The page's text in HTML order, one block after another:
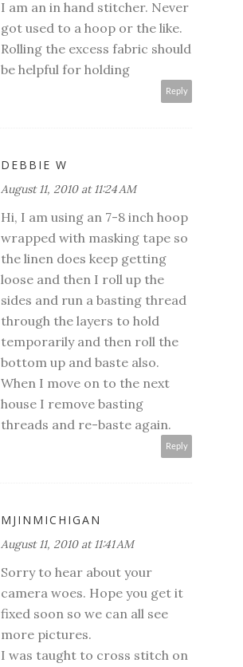
I am an in hand stitcher. Never
got used to a hoop or the like.
Rolling the excess fabric should
be helpful for holding
Reply
DEBBIE W
August 11, 2010 at 11:24 AM
Hi, I am using an 7-8 inch hoop
wrapped with masking tape so
the linen does keep getting
loose and then I roll up the
sides and run a basting thread
through the layers to hold
temporarily and then roll the
bottom up and baste also.
When I move on to the next
house I remove basting
threads and re-baste again.
Reply
MJINMICHIGAN
August 11, 2010 at 11:41 AM
Sorry to hear about your
camera woes. Hope you get it
fixed soon so we can all see
more pictures.
I was taught to cross stitch on